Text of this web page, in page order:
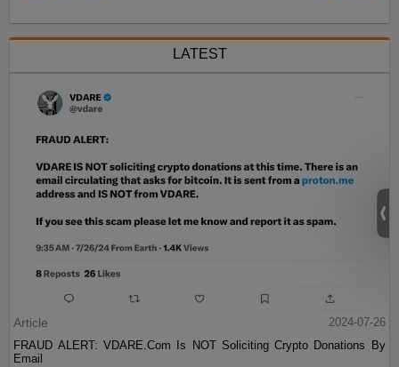
LATEST
Article
2024-07-26
FRAUD ALERT: VDARE.Com Is NOT Soliciting Crypto Donations By
Email